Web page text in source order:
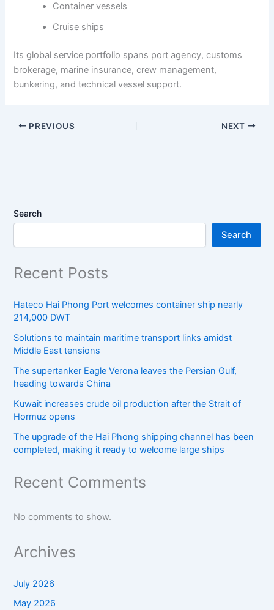
Container vessels
Cruise ships
Its global service portfolio spans port agency, customs
brokerage, marine insurance, crew management,
bunkering, and technical vessel support.
PREVIOUS NEXT
Search
Search
Recent Posts
Hateco Hai Phong Port welcomes container ship nearly
214,000 DWT
Solutions to maintain maritime transport links amidst
Middle East tensions
The supertanker Eagle Verona leaves the Persian Gulf,
heading towards China
Kuwait increases crude oil production after the Strait of
Hormuz opens
The upgrade of the Hai Phong shipping channel has been
completed, making it ready to welcome large ships
Recent Comments
No comments to show.
Archives
July 2026
May 2026